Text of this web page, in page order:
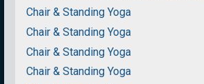
Chair & Standing Yoga
Chair & Standing Yoga
Chair & Standing Yoga
Chair & Standing Yoga